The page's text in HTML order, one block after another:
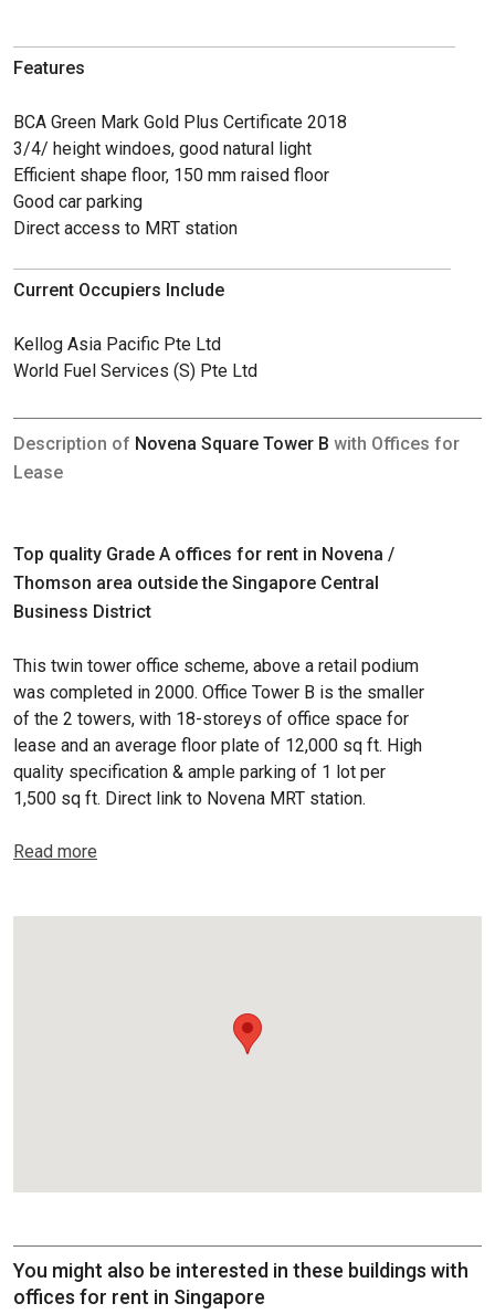
Features
BCA Green Mark Gold Plus Certificate 2018
3/4/ height windoes, good natural light
Efficient shape floor, 150 mm raised floor
Good car parking
Direct access to MRT station
Current Occupiers Include
Kellog Asia Pacific Pte Ltd
World Fuel Services (S) Pte Ltd
Description of Novena Square Tower B with Offices for
Lease
Top quality Grade A offices for rent in Novena /
Thomson area outside the Singapore Central
Business District
This twin tower office scheme, above a retail podium
was completed in 2000. Office Tower B is the smaller
of the 2 towers, with 18-storeys of office space for
lease and an average floor plate of 12,000 sq ft. High
quality specification & ample parking of 1 lot per
1,500 sq ft. Direct link to Novena MRT station.
Read more
You might also be interested in these buildings with
offices for rent in Singapore